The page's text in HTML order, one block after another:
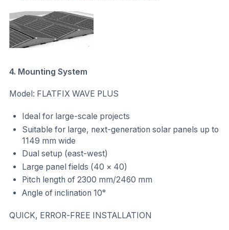
4. Mounting System
Model: FLATFIX WAVE PLUS
Ideal for large-scale projects
Suitable for large, next-generation solar panels up to
1149 mm wide
Dual setup (east-west)
Large panel fields (40 × 40)
Pitch length of 2300 mm/2460 mm
Angle of inclination 10°
QUICK, ERROR-FREE INSTALLATION